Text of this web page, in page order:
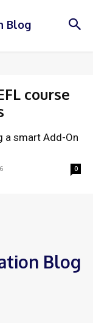
Blog
course
a smart Add-On
0
Blog